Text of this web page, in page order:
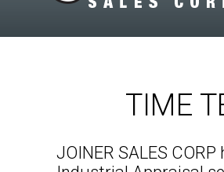
TIME
JOINER SALES